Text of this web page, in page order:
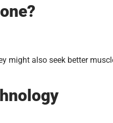
might also seek better